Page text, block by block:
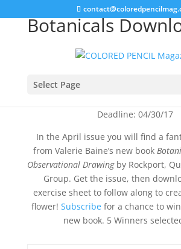
Select Page
Botanicals
Book Giveaway
Deadline: 04/30/17
In the April issue you will find a
from Valerie Baine’s new book
Observational Drawing by Rockport,
Group. Get the issue, then
exercise sheet to follow along to
flower! Subscribefor a chance to
new book. 5 Winners